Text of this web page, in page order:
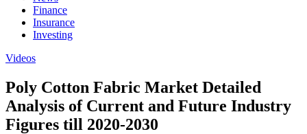
Finance
Insurance
Investing
Videos
Poly Cotton Fabric Market Detailed
Analysis of Current and Future Industry
Figures till 2020-2030